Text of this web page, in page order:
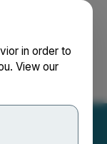
in order to
View our